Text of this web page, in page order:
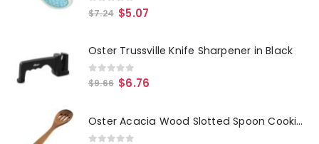
0out of 5
$7.24 $5.07
Oster Trussville Knife Sharpener in Black
0out of 5
$9.66 $6.76
Oster Acacia Wood Slotted Spoon Cooking Utensil